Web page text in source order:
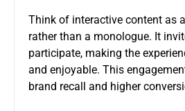
Think of interactive content as
rather than a monologue. It
participate, making the
and enjoyable. This
brand recall and higher